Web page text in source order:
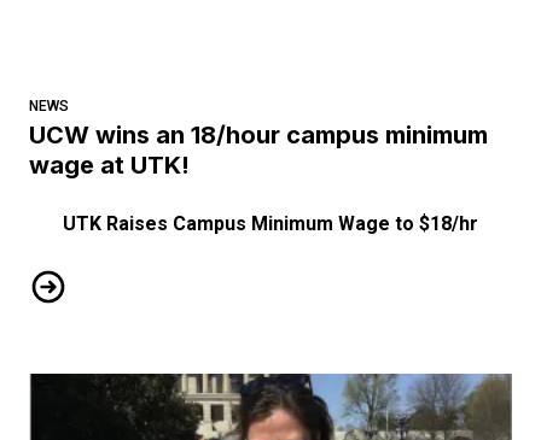
NEWS
UCW wins an 18/hour campus minimum
wage at UTK!
UTK Raises Campus Minimum Wage to $18/hr
UCW wins an 18/hour campus minimum wage at UTK!